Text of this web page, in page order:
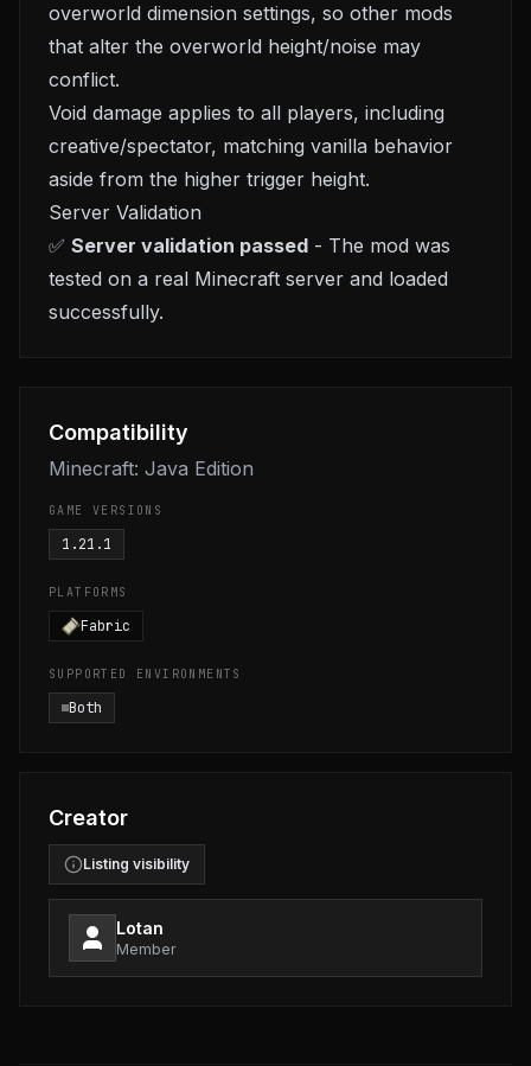
overworld dimension settings, so other mods
that alter the overworld height/noise may
conflict.
Void damage applies to all players, including
creative/spectator, matching vanilla behavior
aside from the higher trigger height.
Server Validation
✅ Server validation passed - The mod was
tested on a real Minecraft server and loaded
successfully.
Compatibility
Minecraft: Java Edition
GAME VERSIONS
1.21.1
PLATFORMS
Fabric
SUPPORTED ENVIRONMENTS
Both
Creator
Listing visibility
Lotan
Member